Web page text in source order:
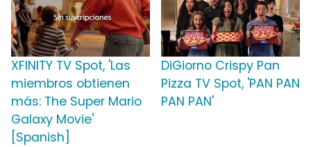
XFINITY TV Spot, 'Las
miembros obtienen
más: The Super Mario
Galaxy Movie'
[Spanish]
DiGiorno Crispy Pan
Pizza TV Spot, 'PAN PAN
PAN PAN'